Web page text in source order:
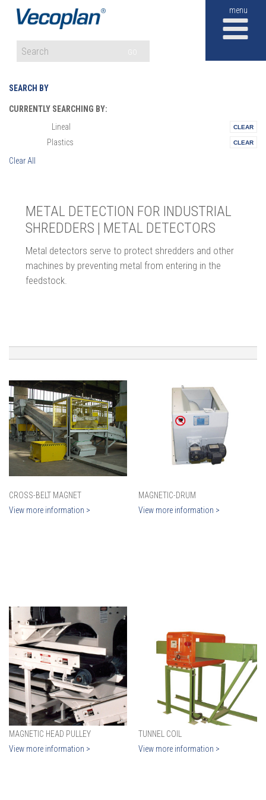
SEARCH BY
CURRENTLY SEARCHING BY:
Lineal
Plastics
Clear All
METAL DETECTION FOR INDUSTRIAL
SHREDDERS | METAL DETECTORS
Metal detectors serve to protect shredders and other
machines by preventing metal from entering in the
feedstock.
CROSS-BELT MAGNET
View more information >
MAGNETIC-DRUM
View more information >
MAGNETIC HEAD PULLEY
View more information >
TUNNEL COIL
View more information >